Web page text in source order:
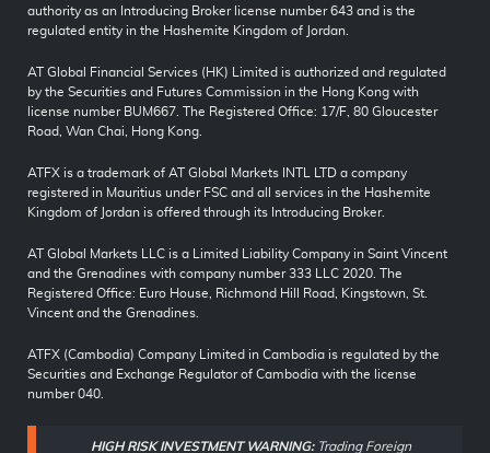
authority as an Introducing Broker license number 643 and is the
regulated entity in the Hashemite Kingdom of Jordan.
AT Global Financial Services (HK) Limited is authorized and regulated
by the Securities and Futures Commission in the Hong Kong with
license number BUM667. The Registered Office: 17/F, 80 Gloucester
Road, Wan Chai, Hong Kong.
ATFX is a trademark of AT Global Markets INTL LTD a company
registered in Mauritius under FSC and all services in the Hashemite
Kingdom of Jordan is offered through its Introducing Broker.
AT Global Markets LLC is a Limited Liability Company in Saint Vincent
and the Grenadines with company number 333 LLC 2020. The
Registered Office: Euro House, Richmond Hill Road, Kingstown, St.
Vincent and the Grenadines.
ATFX (Cambodia) Company Limited in Cambodia is regulated by the
Securities and Exchange Regulator of Cambodia with the license
number 040.
HIGH RISK INVESTMENT WARNING:Trading Foreign